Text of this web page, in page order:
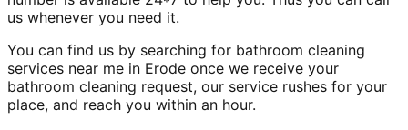
us whenever you need it.
You can find us by searching for bathroom cleaning
services near me in Erode once we receive your
bathroom cleaning request, our service rushes for your
place, and reach you within an hour.